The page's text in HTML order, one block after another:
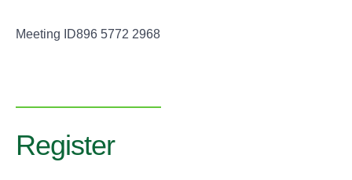
Meeting ID896 5772 2968
Register